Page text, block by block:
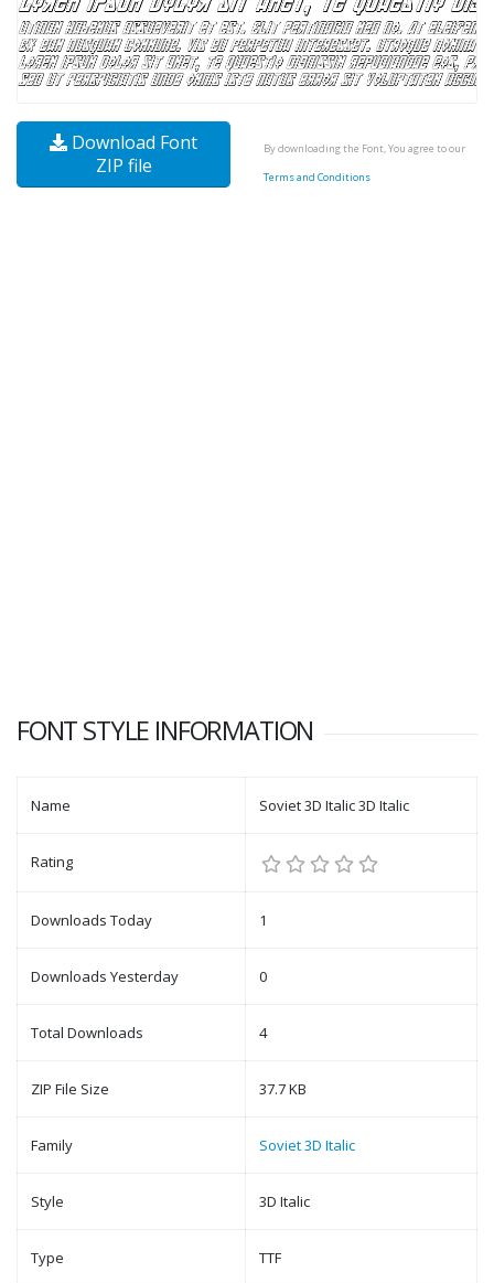
Download Font
ZIP file
By downloading the Font, You agree to our
Terms and Conditions
FONT STYLE INFORMATION
Name Soviet 3D Italic 3D Italic
Rating
Downloads Today 1
Downloads Yesterday 0
Total Downloads 4
ZIP File Size 37.7 KB
Family Soviet 3D Italic
Style 3D Italic
Type TTF